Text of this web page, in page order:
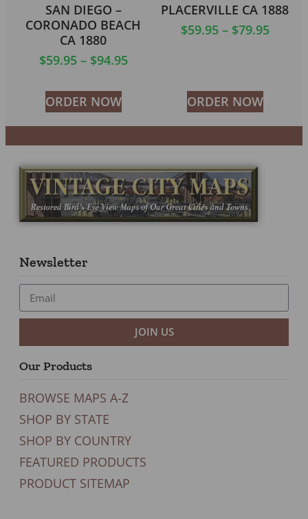
SAN DIEGO –
CORONADO BEACH
CA 1880
$59.95 – $94.95
ORDER NOW
PLACERVILLE CA 1888
$59.95 – $79.95
ORDER NOW
Newsletter
JOIN US
Our Products
BROWSE MAPS A-Z
SHOP BY STATE
SHOP BY COUNTRY
FEATURED PRODUCTS
PRODUCT SITEMAP